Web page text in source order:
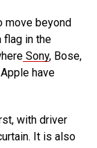
move beyond
flag in the
Sony, Bose,
have
with driver
It is also